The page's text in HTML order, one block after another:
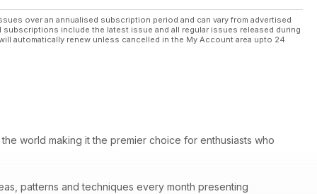
over an annualised subscription period and can vary from advertised
include the latest issue and all regular issues released during
automatically renew unless cancelled in the My Account area upto 24
world making it the premier choice for enthusiasts who
patterns and techniques every month presenting